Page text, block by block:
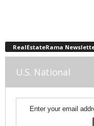
RealEstateRama
U.S. National
Enter your email